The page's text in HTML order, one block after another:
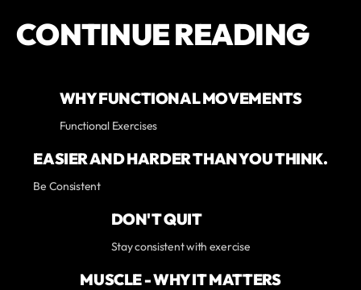
CONTINUE READING
WHY FUNCTIONAL MOVEMENTS
Functional Exercises
EASIER AND HARDER THAN YOU THINK.
Be Consistent
DON'T QUIT
Stay consistent with exercise
MUSCLE - WHY IT MATTERS